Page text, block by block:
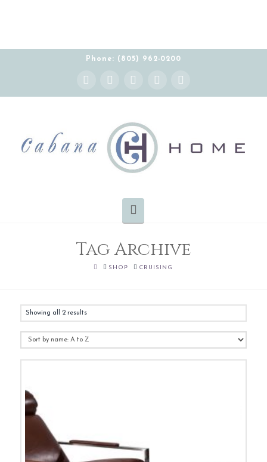
Phone: (805) 962-0200
Facebook
X YouTube
Instagram Pinterest
Tag Archive
HOMESHOP CRUISING
Showing all 2 results